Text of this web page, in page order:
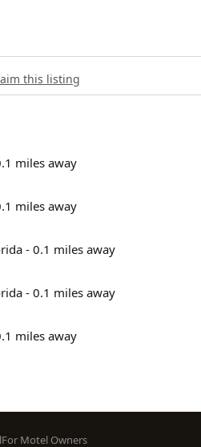
this listing
miles away
miles away
- 0.1 miles away
- 0.1 miles away
miles away
For Motel Owners